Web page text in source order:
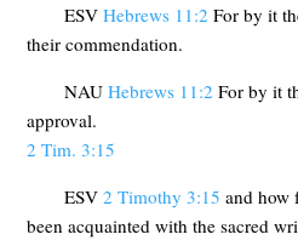
ESV Hebrews 11:2 For by it
their commendation.
NAU Hebrews 11:2 For by it
approval.
2 Tim. 3:15
ESV 2 Timothy 3:15 and how
been acquainted with the sacred